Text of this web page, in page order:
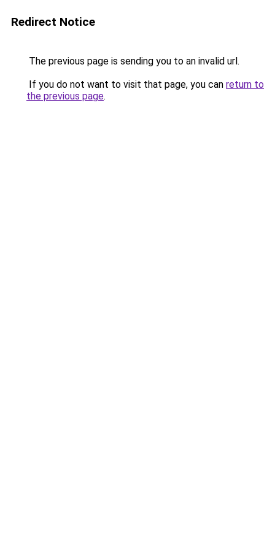
Redirect Notice
The previous page is sending you to an invalid url.
If you do not want to visit that page, you can return to
the previous page.